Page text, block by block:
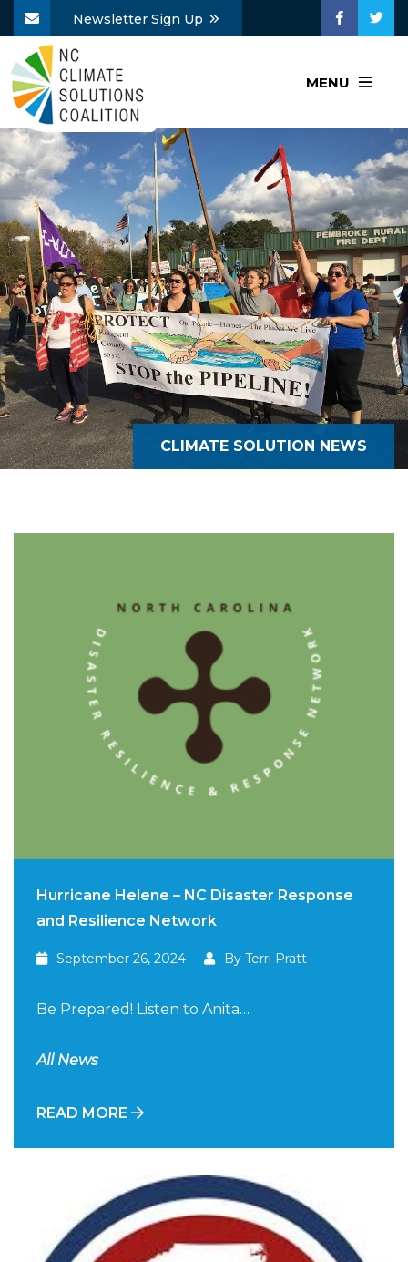
Newsletter Sign Up
MENU
CLIMATE SOLUTION NEWS
Hurricane Helene – NC Disaster Response
and Resilience Network
September 26, 2024 By Terri Pratt
Be Prepared! Listen to Anita…
All News
READ MORE